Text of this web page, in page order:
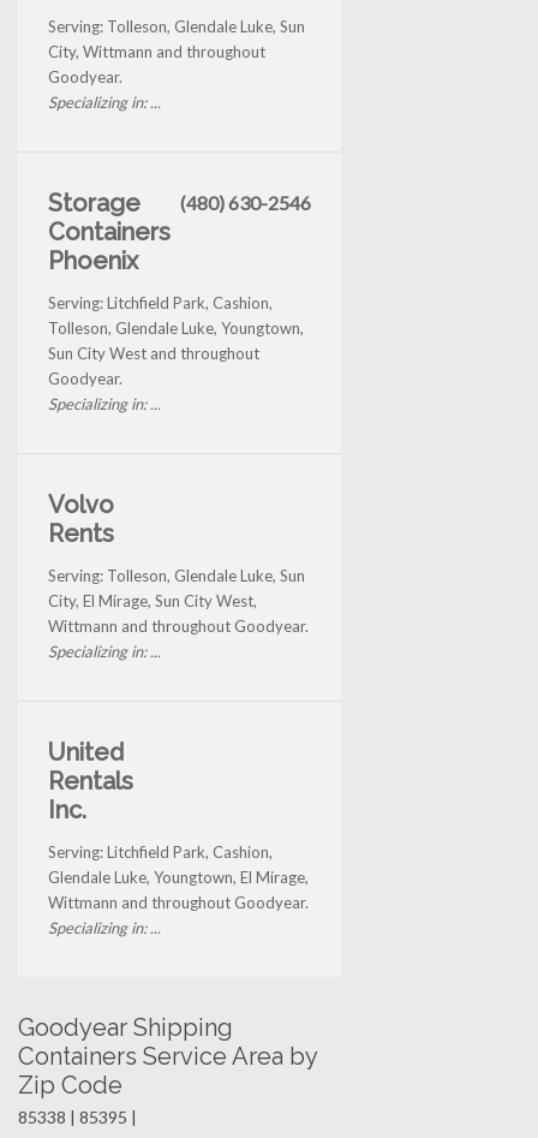
Serving: Tolleson, Glendale Luke, Sun
City, Wittmann and throughout
Goodyear.
Specializing in: ...
Storage
Containers
Phoenix
(480) 630-2546
Serving: Litchfield Park, Cashion,
Tolleson, Glendale Luke, Youngtown,
Sun City West and throughout
Goodyear.
Specializing in: ...
Volvo
Rents
Serving: Tolleson, Glendale Luke, Sun
City, El Mirage, Sun City West,
Wittmann and throughout Goodyear.
Specializing in: ...
United
Rentals
Inc.
Serving: Litchfield Park, Cashion,
Glendale Luke, Youngtown, El Mirage,
Wittmann and throughout Goodyear.
Specializing in: ...
Goodyear Shipping
Containers Service Area by
Zip Code
85338 | 85395 |